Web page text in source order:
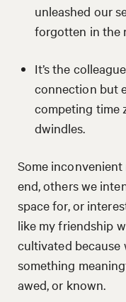
unleashed our
forgotten in the
It’s the
connection but
competing time
dwindles.
Some
end, others we
space for, or
like my friendship
cultivated because
something
awed, or known.